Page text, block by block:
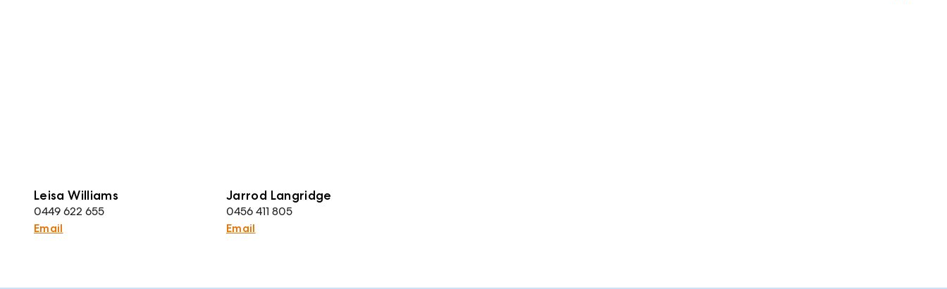
Leisa Williams
0449 622 655
Email
Jarrod Langridge
0456 411 805
Email